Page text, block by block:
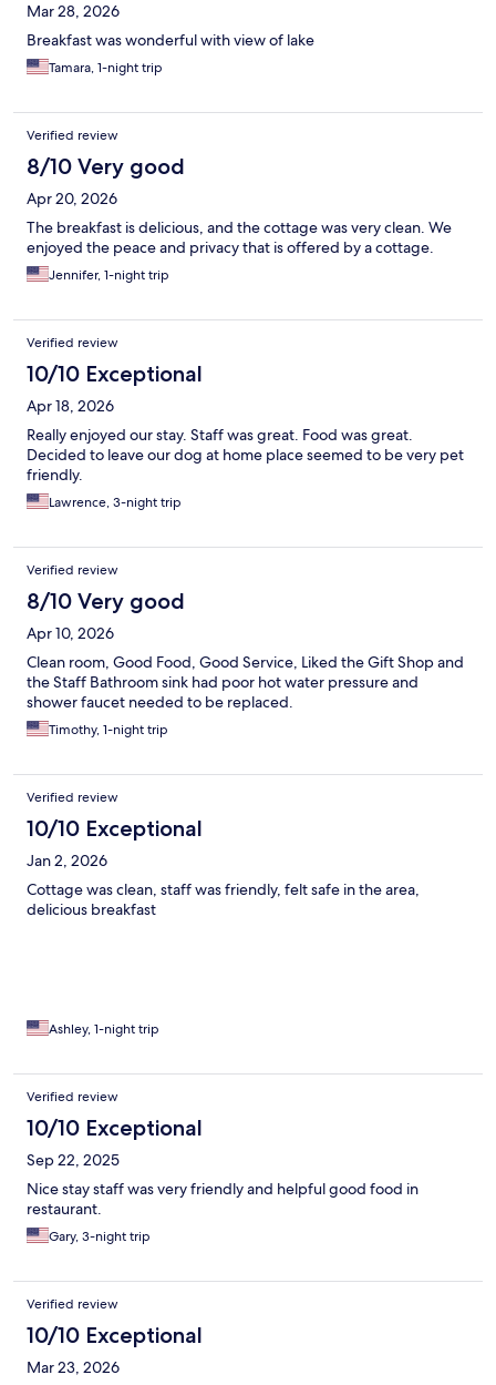
Mar 28, 2026
Breakfast was wonderful with view of lake
Tamara, 1-night trip
Verified review
8/10 Very good
Apr 20, 2026
The breakfast is delicious, and the cottage was very clean. We
enjoyed the peace and privacy that is offered by a cottage.
Jennifer, 1-night trip
Verified review
10/10 Exceptional
Apr 18, 2026
Really enjoyed our stay. Staff was great. Food was great.
Decided to leave our dog at home place seemed to be very pet
friendly.
Lawrence, 3-night trip
Verified review
8/10 Very good
Apr 10, 2026
Clean room, Good Food, Good Service, Liked the Gift Shop and
the Staff Bathroom sink had poor hot water pressure and
shower faucet needed to be replaced.
Timothy, 1-night trip
Verified review
10/10 Exceptional
Jan 2, 2026
Cottage was clean, staff was friendly, felt safe in the area,
delicious breakfast
Ashley, 1-night trip
Verified review
10/10 Exceptional
Sep 22, 2025
Nice stay staff was very friendly and helpful good food in
restaurant.
Gary, 3-night trip
Verified review
10/10 Exceptional
Mar 23, 2026